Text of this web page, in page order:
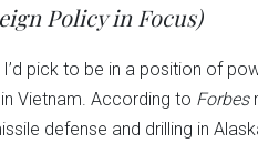
new
window)
new
window)
Policy in Focus)
I’d pick to be in a position of
Vietnam. According to Forbes
defense and drilling in